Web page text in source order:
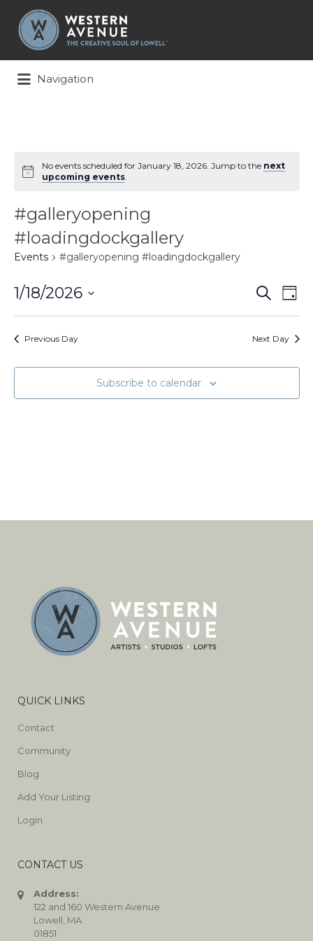
Search
for:
Navigation
No events scheduled for January 18, 2026. Jump to the next
upcoming events.
#galleryopening
#loadingdockgallery
Events #galleryopening #loadingdockgallery
Events
Search
Views
Search
Day
1/18/2026
Previous Day Next Day
Subscribe to calendar
QUICK LINKS
Contact
Community
Blog
Add Your Listing
Login
CONTACT US
Address:
122 and 160 Western Avenue
Lowell, MA
01851